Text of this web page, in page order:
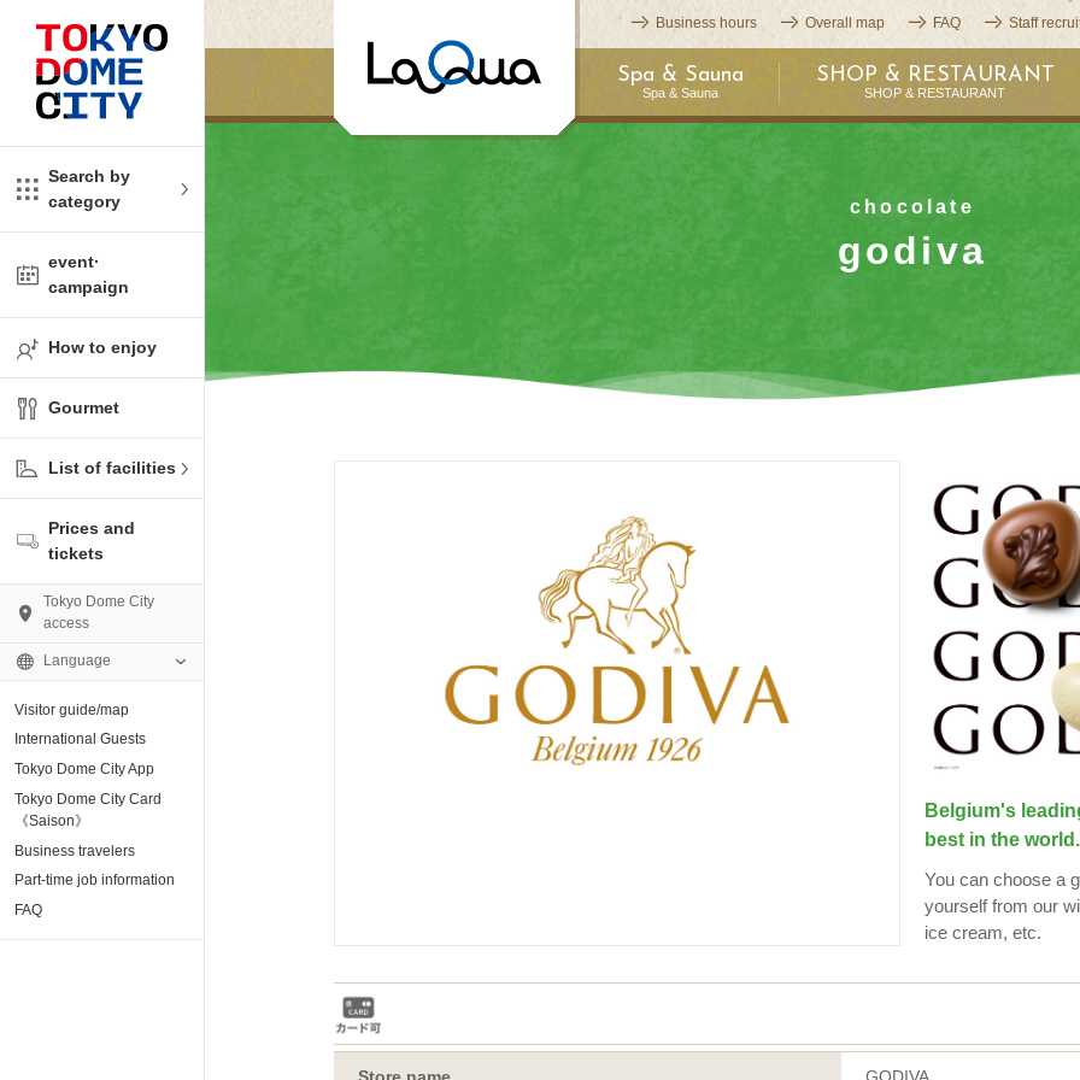
Search by
category
Close​ ​
Shop
event·
campaign
How to enjoy
Gourmet
List of facilities
Close​ ​
base “blue-
Prices and
tickets
Tokyo Dome City
access
Language
Visitor guide/map
International Guests
Tokyo Dome City App
Tokyo Dome City Card
《Saison》
Business travelers
Part-time job information
FAQ
Spa & Sauna
Spa & Sauna
SHOP & RESTAURANT
SHOP & RESTAURANT
Business hours Overall map FAQ Staff
chocolate
godiva
Belgium's
best in the world.
You can choose a
yourself from our
ice cream, etc.